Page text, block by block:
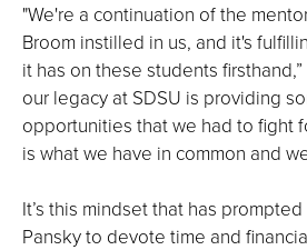
"We're a continuation of the
Broom instilled in us, and it's
it has on these students
our legacy at SDSU is providing
opportunities that we had to fight
is what we have in common and
It’s this mindset that has
Pansky to devote time and